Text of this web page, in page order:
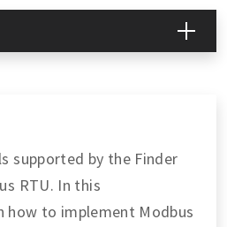
supported by the Finder
RTU. In this
how to implement Modbus